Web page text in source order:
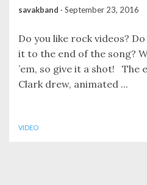
savakband · September 23, 2016
Do you like rock videos?
it to the end of the song?
’em, so give it a shot! The
Clark drew, animated ...
VIDEO